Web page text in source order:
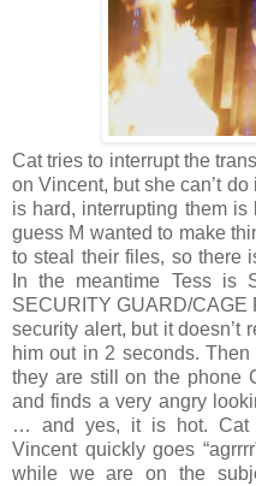
Cat tries to interrupt the
on Vincent, but she can’t
is hard, interrupting them is
guess M wanted to make
to steal their files, so there
In the meantime Tess is
SECURITY GUARD/CAGE
security alert, but it doesn’t
him out in 2 seconds.
they are still on the phone
and finds a very angry
… and yes, it is hot. Cat
Vincent quickly goes
while we are on the